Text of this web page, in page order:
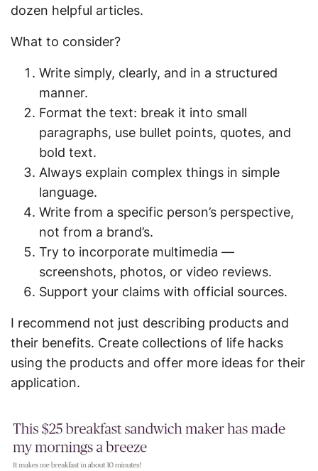
dozen helpful articles.
What to consider?
Write simply, clearly, and in a structured
manner.
Format the text: break it into small
paragraphs, use bullet points, quotes, and
bold text.
Always explain complex things in simple
language.
Write from a specific person’s perspective,
not from a brand’s.
Try to incorporate multimedia —
screenshots, photos, or video reviews.
Support your claims with official sources.
I recommend not just describing products and
their benefits. Create collections of life hacks
using the products and offer more ideas for their
application.